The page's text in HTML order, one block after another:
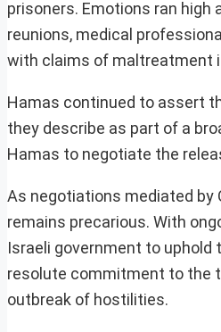
prisoners. Emotions ran
reunions, medical
with claims of maltreatment
Hamas continued to assert
they describe as part of a
Hamas to negotiate the
As negotiations mediated by
remains precarious. With
Israeli government to
resolute commitment to the
outbreak of hostilities.